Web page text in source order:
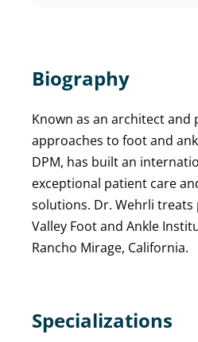
Biography
Known as an architect
approaches to foot and
DPM, has built an
exceptional patient care
solutions. Dr. Wehrli treats
Valley Foot and Ankle
Rancho Mirage, California.
Specializations